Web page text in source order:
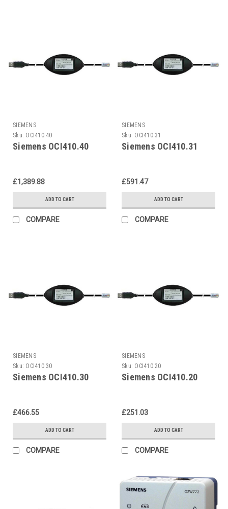
SIEMENS
Sku: OCI410.40
Siemens OCI410.40
£1,389.88
ADD TO CART
COMPARE
SIEMENS
Sku: OCI410.31
Siemens OCI410.31
£591.47
ADD TO CART
COMPARE
SIEMENS
Sku: OCI410.30
Siemens OCI410.30
£466.55
ADD TO CART
COMPARE
SIEMENS
Sku: OCI410.20
Siemens OCI410.20
£251.03
ADD TO CART
COMPARE